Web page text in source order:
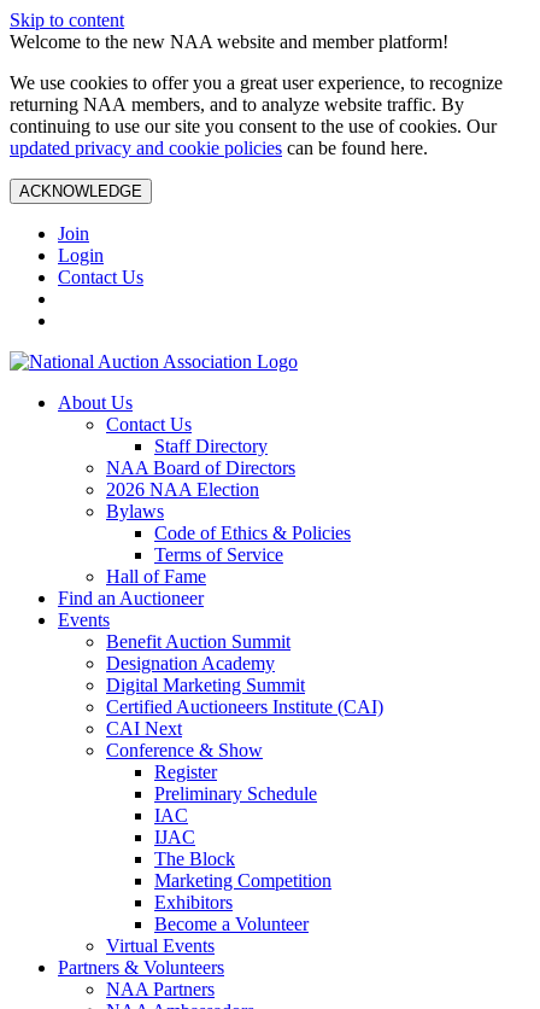
Skip to content
Welcome to the new NAA website and member platform!
We use cookies to offer you a great user experience, to recognize
returning NAA members, and to analyze website traffic. By
continuing to use our site you consent to the use of cookies. Our
updated privacy and cookie policies can be found here.
ACKNOWLEDGE
Join
Login
Contact Us
About Us
Contact Us
Staff Directory
NAA Board of Directors
2026 NAA Election
Bylaws
Code of Ethics & Policies
Terms of Service
Hall of Fame
Find an Auctioneer
Events
Benefit Auction Summit
Designation Academy
Digital Marketing Summit
Certified Auctioneers Institute (CAI)
CAI Next
Conference & Show
Register
Preliminary Schedule
IAC
IJAC
The Block
Marketing Competition
Exhibitors
Become a Volunteer
Virtual Events
Partners & Volunteers
NAA Partners